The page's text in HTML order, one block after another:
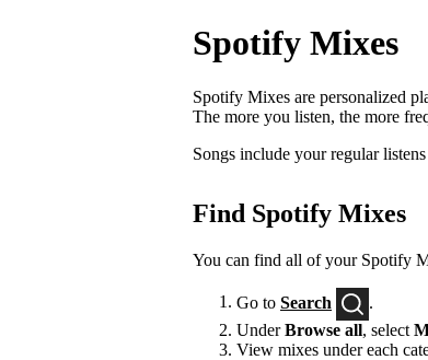
Spotify Mixes
Spotify Mixes are personalized
The more you listen, the more
Songs include your regular
Find Spotify Mixes
You can find all of your Spotify
Go to Search
UnderBrowse all, select
View mixes under each